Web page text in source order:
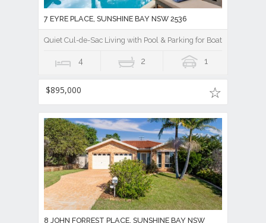
7 EYRE PLACE, SUNSHINE BAY NSW 2536
Quiet Cul-de-Sac Living with Pool & Parking for Boat/Caravan !
4 2 1
$895,000
8 JOHN FORREST PLACE, SUNSHINE BAY NSW